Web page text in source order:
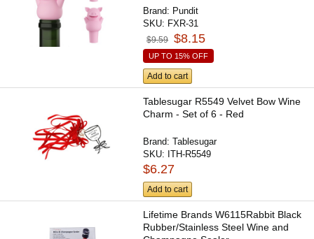
Brand: Pundit
SKU: FXR-31
$9.59 $8.15
UP TO 15% OFF
Add to cart
Tablesugar R5549 Velvet Bow Wine
Charm - Set of 6 - Red
Brand:Tablesugar
SKU: ITH-R5549
$6.27
Add to cart
Lifetime Brands W6115Rabbit Black
Rubber/Stainless Steel Wine and